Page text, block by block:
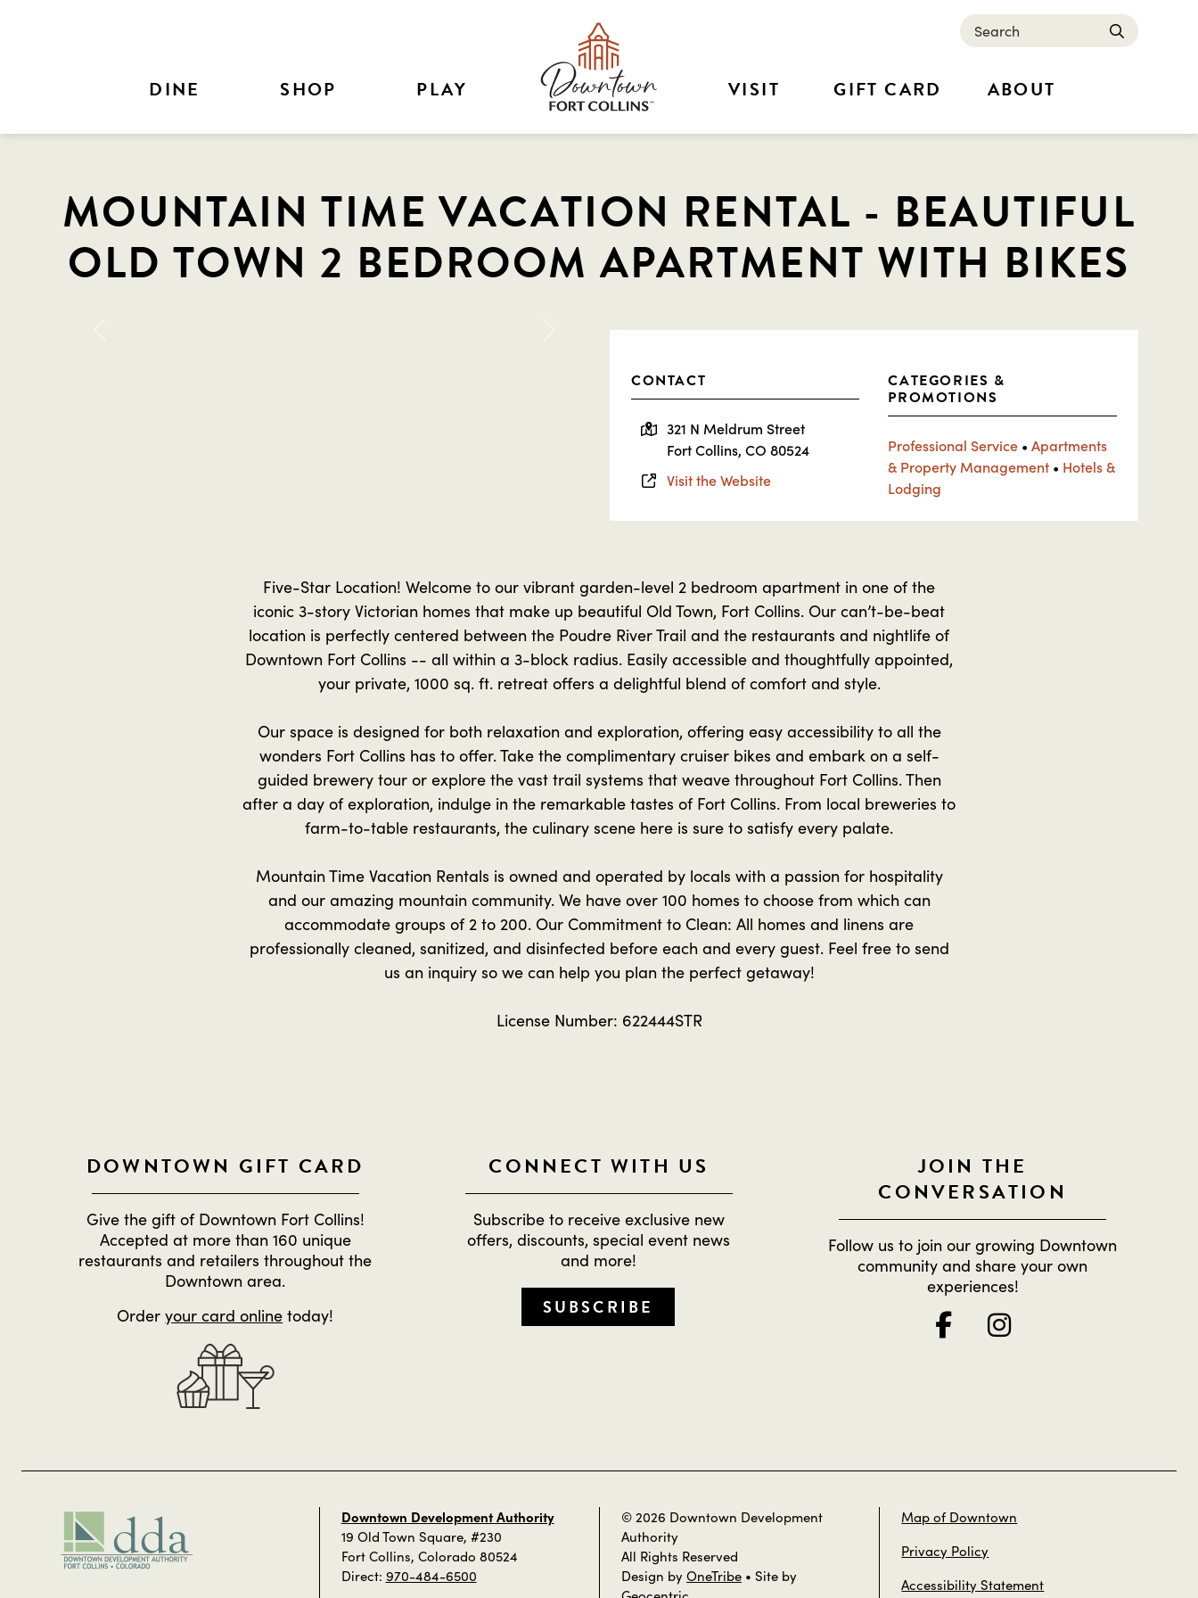
DINE SHOP PLAY VISIT GIFT CARD ABOUT
Search submit
MOUNTAIN TIME VACATION RENTAL - BEAUTIFUL
OLD TOWN 2 BEDROOM APARTMENT WITH BIKES
CONTACT
321 N Meldrum Street
Fort Collins, CO 80524
Visit the Website
CATEGORIES &
PROMOTIONS
Professional Service •Apartments
& Property Management • Hotels &
Lodging
Five-Star Location! Welcome to our vibrant garden-level 2 bedroom apartment in one of the
iconic 3-story Victorian homes that make up beautiful Old Town, Fort Collins. Our can’t-be-beat
location is perfectly centered between the Poudre River Trail and the restaurants and nightlife of
Downtown Fort Collins -- all within a 3-block radius. Easily accessible and thoughtfully appointed,
your private, 1000 sq. ft. retreat offers a delightful blend of comfort and style.
Our space is designed for both relaxation and exploration, offering easy accessibility to all the
wonders Fort Collins has to offer. Take the complimentary cruiser bikes and embark on a self-
guided brewery tour or explore the vast trail systems that weave throughout Fort Collins. Then
after a day of exploration, indulge in the remarkable tastes of Fort Collins. From local breweries to
farm-to-table restaurants, the culinary scene here is sure to satisfy every palate.
Mountain Time Vacation Rentals is owned and operated by locals with a passion for hospitality
and our amazing mountain community. We have over 100 homes to choose from which can
accommodate groups of 2 to 200. Our Commitment to Clean: All homes and linens are
professionally cleaned, sanitized, and disinfected before each and every guest. Feel free to send
us an inquiry so we can help you plan the perfect getaway!
License Number: 622444STR
DOWNTOWN GIFT CARD
Give the gift of Downtown Fort Collins!
Accepted at more than 160 unique
restaurants and retailers throughout the
Downtown area.
Orderyour card online today!
CONNECT WITH US
Subscribe to receive exclusive new
offers, discounts, special event news
and more!
SUBSCRIBE
JOIN THE
CONVERSATION
Follow us to join our growing Downtown
community and share your own
experiences!
Downtown Development Authority
19 Old Town Square, #230
Fort Collins, Colorado 80524
Direct: 970-484-6500
© 2026 Downtown Development
Authority
All Rights Reserved
Design byOneTribe • Site by
Map of Downtown
Privacy Policy
Accessibility Statement